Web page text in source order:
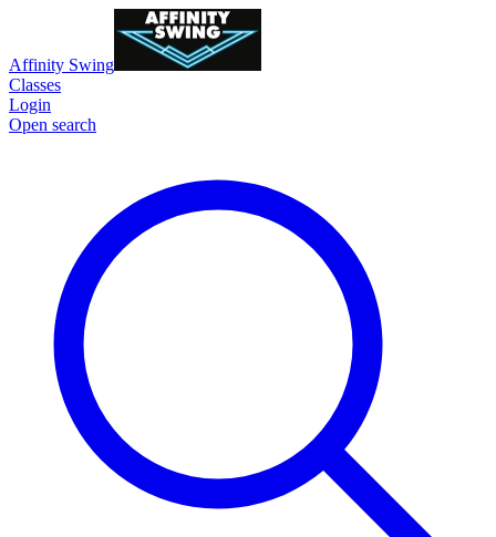
Affinity Swing
Classes
Login
Open search